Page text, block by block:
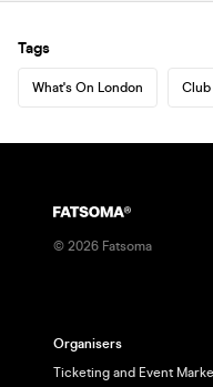
Tags
What's On London Club
© 2026 Fatsoma
Organisers
Ticketing and Event